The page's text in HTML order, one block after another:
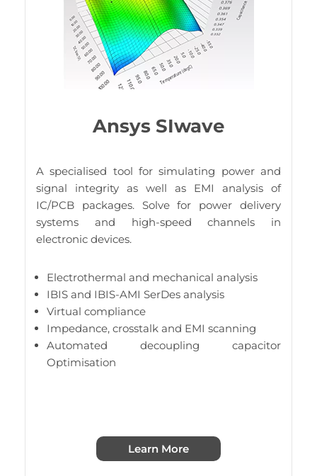
Ansys SIwave
A specialised tool for simulating power and
signal integrity as well as EMI analysis of
IC/PCB packages. Solve for power delivery
systems and high-speed channels in
electronic devices.
Electrothermal and mechanical analysis
IBIS and IBIS-AMI SerDes analysis
Virtual compliance
Impedance, crosstalk and EMI scanning
Automated decoupling capacitor
Optimisation
Learn More